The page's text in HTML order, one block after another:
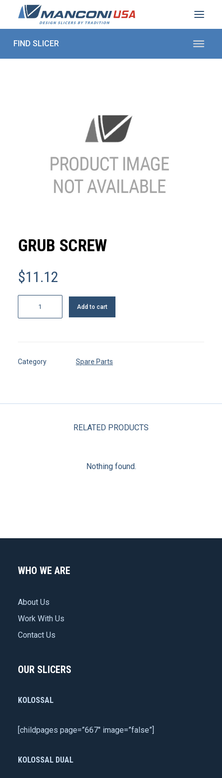
ABOUT US
Shop Parts
1 (872) 274-5090
REGISTER
GRUB SCREW
$11.12
screw
Add to cart
Category Spare Parts
RELATED PRODUCTS
Nothing found.
WHO WE ARE
About Us
Work With Us
Contact Us
OUR SLICERS
KOLOSSAL
[childpages page=”667″ image=”false”]
KOLOSSAL DUAL